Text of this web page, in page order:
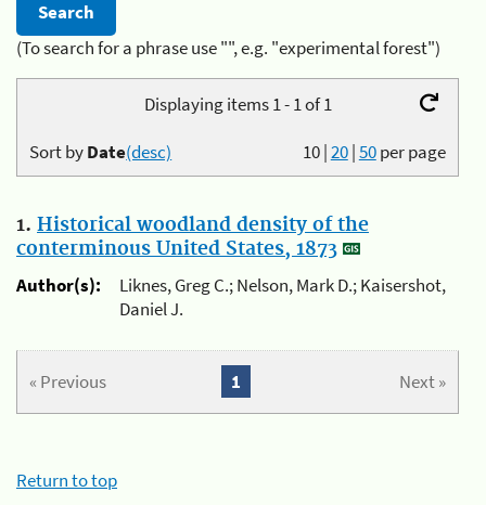
(To search for a phrase use "", e.g. "experimental forest")
Displaying items 1 - 1 of 1
10|20|50per page
Sort byDate(desc)
1. Historical woodland density of the
conterminous United States, 1873
Author(s):
Liknes, Greg C.; Nelson, Mark D.; Kaisershot,
Daniel J.
« Previous Next »
1
Return to top